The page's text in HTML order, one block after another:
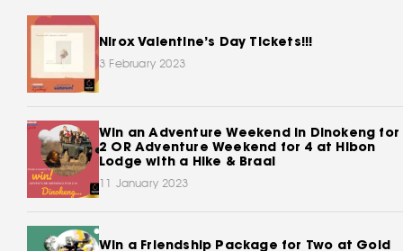
Nirox Valentine’s Day Tickets!!!
3 February 2023
Win an Adventure Weekend In Dinokeng for
2 OR Adventure Weekend for 4 at Hibon
Lodge with a Hike & Braai
11 January 2023
Win a Friendship Package for Two at Gold